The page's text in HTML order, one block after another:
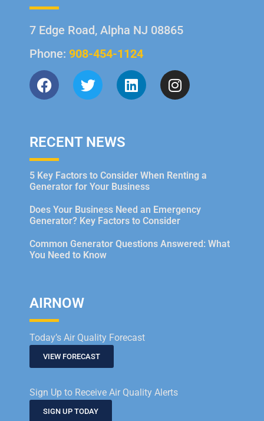
7 Edge Road, Alpha NJ 08865
Phone: 908-454-1124
RECENT NEWS
5 Key Factors to Consider When Renting a
Generator for Your Business
Does Your Business Need an Emergency
Generator? Key Factors to Consider
Common Generator Questions Answered: What
You Need to Know
AIRNOW
Today’s Air Quality Forecast
VIEW FORECAST
Sign Up to Receive Air Quality Alerts
SIGN UP TODAY